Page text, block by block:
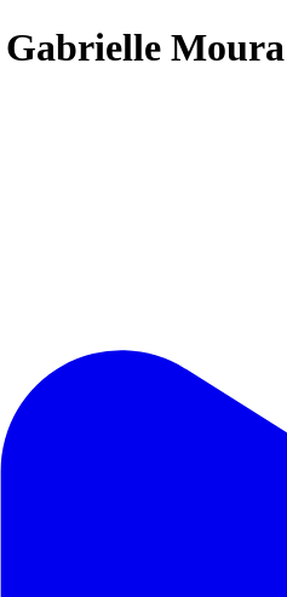
Gabrielle Moura